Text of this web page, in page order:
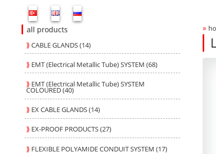
all products
⟫CABLE GLANDS (14)
⟫ EMT (Electrical Metallic Tube) SYSTEM (68)
⟫ EMT (Electrical Metallic Tube) SYSTEM
COLOURED (40)
⟫ EX CABLE GLANDS (14)
⟫ EX-PROOF PRODUCTS (27)
⟫ FLEXIBLE POLYAMIDE CONDUIT SYSTEM (17)
»